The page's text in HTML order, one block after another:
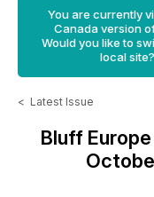
You are currently
Canada version
Would you like to
local site?
< Latest Issue
Bluff